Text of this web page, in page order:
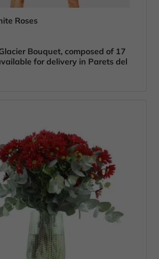
Roses
Bouquet, composed of 17
for delivery in Parets del